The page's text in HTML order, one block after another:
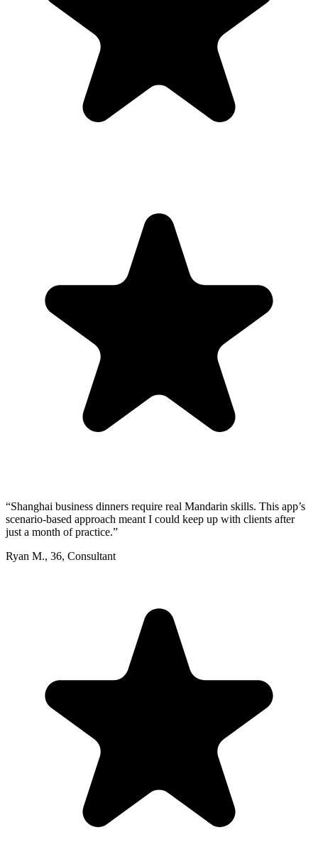
“Shanghai business dinners require real Mandarin skills. This app’s
scenario-based approach meant I could keep up with clients after
just a month of practice.”
Ryan M., 36, Consultant